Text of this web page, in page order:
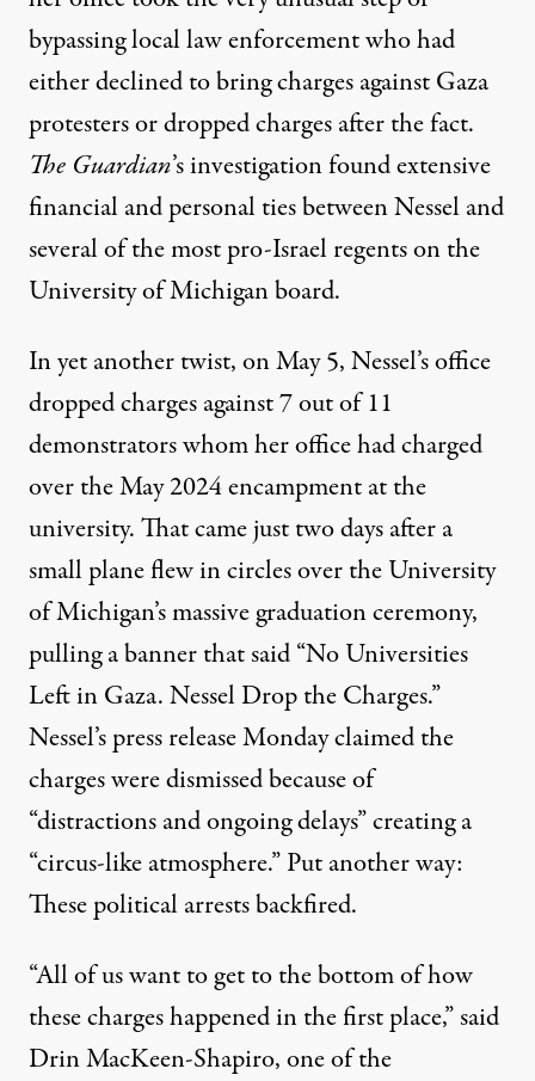
bypassing local law enforcement who had
either declined to bring charges against Gaza
protesters or dropped charges after the fact.
The Guardian’s investigation found extensive
financial and personal ties between Nessel and
several of the most pro-Israel regents on the
University of Michigan board.
In yet another twist, on May 5, Nessel’s office
dropped charges against 7 out of 11
demonstratorswhom her office had charged
over the May 2024 encampment at the
university. That came just two days after a
small plane flew in circles over the University
of Michigan’s massive graduation ceremony,
pulling a banner that said “No Universities
Left in Gaza. Nessel Drop the Charges.”
Nessel’spress release Mondayclaimed the
charges were dismissed because of
“distractions and ongoing delays” creating a
“circus-like atmosphere.” Put another way:
These political arrests backfired.
“All of us want to get to the bottom of how
these charges happened in the first place,” said
Drin MacKeen-Shapiro, one of the